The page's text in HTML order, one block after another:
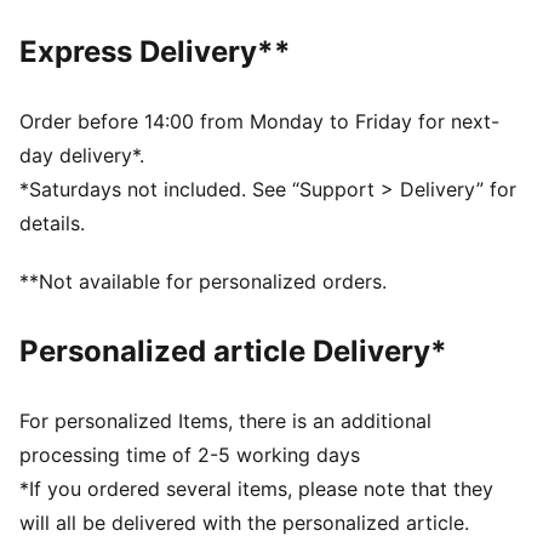
Rubber bladder
60% Synthetic Rubber Bladder, 13% Textile, 12% Foam,
10% Polyurethane, 5% Latex
Express Delivery**
Order before 14:00 from Monday to Friday for next-
day delivery*.
*Saturdays not included. See “Support > Delivery” for
details.
**Not available for personalized orders.
Personalized article Delivery*
For personalized Items, there is an additional
processing time of 2-5 working days
*If you ordered several items, please note that they
will all be delivered with the personalized article.